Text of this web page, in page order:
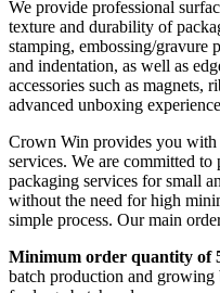
We provide professional
texture and durability of
stamping, embossing/
and indentation, as well as
accessories such as magnets,
advanced unboxing
Crown Win provides you with
services. We are committed
packaging services for small
without the need for high
simple process. Our main
Minimum order quantity of
batch production and